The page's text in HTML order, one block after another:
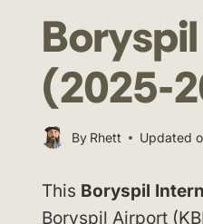
(2025-
By Rhett Updated
This Boryspil
Boryspil Airport